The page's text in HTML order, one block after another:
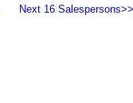
Next 16 Salespersons>>